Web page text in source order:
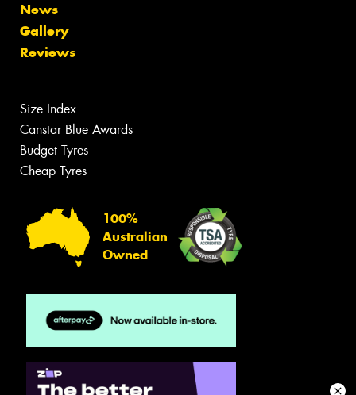
News
Gallery
Reviews
Size Index
Canstar Blue Awards
Budget Tyres
Cheap Tyres
100%
Australian
Owned